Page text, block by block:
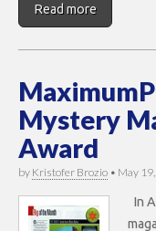
Read more
Mystery
Award
by Kristofer Brozio • May
In